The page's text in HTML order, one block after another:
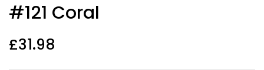
#121 Coral
£31.98